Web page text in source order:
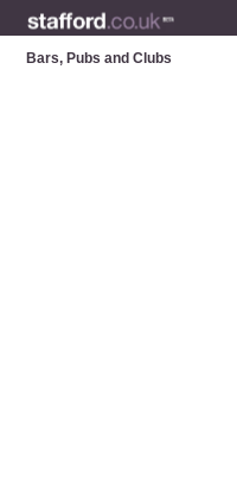
Bars, Pubs and Clubs